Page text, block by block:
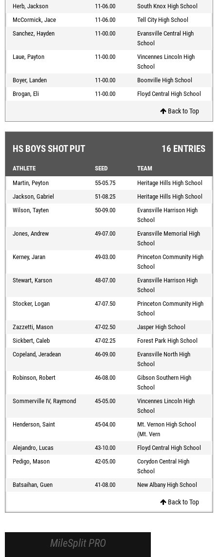
Herb, Jackson
11-06.00
South Knox High School
McCormick, Jace
11-06.00
Tell City High School
Sanchez, Hayden
11-00.00
Evansville Central High
School
Laue, Payton
11-00.00
Vincennes Lincoln High
School
Boyer, Landen
11-00.00
Boonville High School
Brogan, Eli
11-00.00 Floyd Central High School
Back to Top
HS BOYS SHOT PUT 16 ENTRIES
ATHLETE SEED
TEAM
Martin, Peyton
55-05.75
Heritage Hills High School
Jackson, Gabriel
51-08.25
Heritage Hills High School
Wilson, Tayten
50-09.00
Evansville Harrison High
School
Jones, Andrew
49-07.00
Evansville Memorial High
School
Kerney, Jaran
49-03.00
Princeton Community High
School
Stewart, Karson
48-07.00
Evansville Harrison High
School
Stocker, Logan
47-07.50
Princeton Community High
School
Zazzetti, Mason
47-02.50
Jasper High School
Sickbert, Caleb
47-02.25
Forest Park High School
Copeland, Jeradean
46-09.00
Evansville North High
School
Robinson, Robert
46-08.00
Gibson Southern High
School
Sommerville IV, Raymond
45-05.00
Vincennes Lincoln High
School
Henderson, Saint
45-04.00
Mt. Vernon High School
(Mt. Vern
Alejandro, Lucas
43-10.00
Floyd Central High School
Pedigo, Mason
42-05.00
Corydon Central High
School
Batsaihan, Guen
41-08.00 New Albany High School
Back to Top
MileSplit PRO